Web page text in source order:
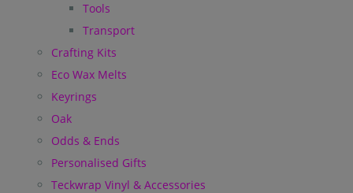
Tools
Transport
Crafting Kits
Eco Wax Melts
Keyrings
Oak
Odds & Ends
Personalised Gifts
Teckwrap Vinyl & Accessories